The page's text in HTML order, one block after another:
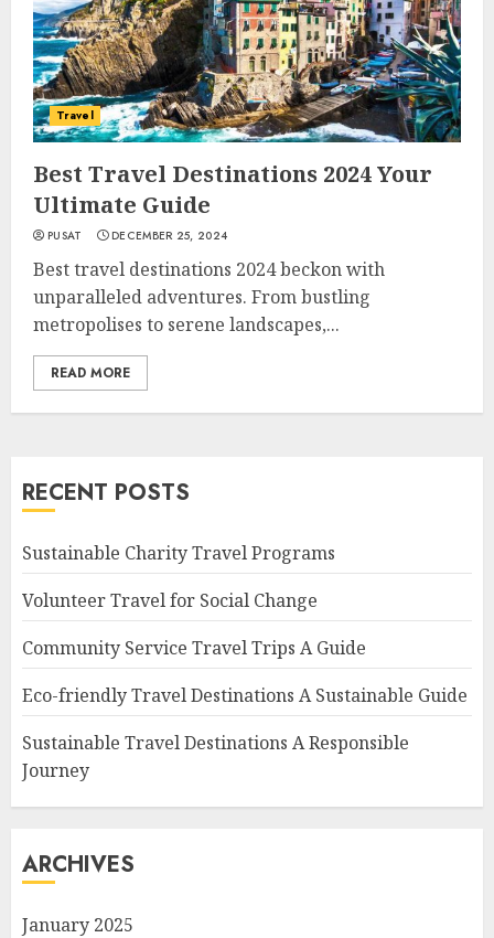
Travel
Best Travel Destinations 2024 Your
Ultimate Guide
PUSAT DECEMBER 25, 2024
Best travel destinations 2024 beckon with
unparalleled adventures. From bustling
metropolises to serene landscapes,...
READ MORE
RECENT POSTS
Sustainable Charity Travel Programs
Volunteer Travel for Social Change
Community Service Travel Trips A Guide
Eco-friendly Travel Destinations A Sustainable Guide
Sustainable Travel Destinations A Responsible
Journey
ARCHIVES
January 2025